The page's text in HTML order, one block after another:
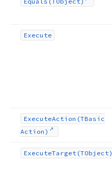
Execute
ExecuteAction (TBasic
Action)
ExecuteTarget (TObject)